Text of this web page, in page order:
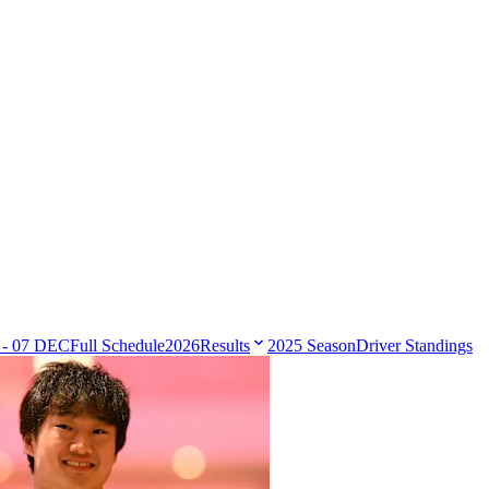
07 DECFull Schedule2026Results 2025 SeasonDriver Standings